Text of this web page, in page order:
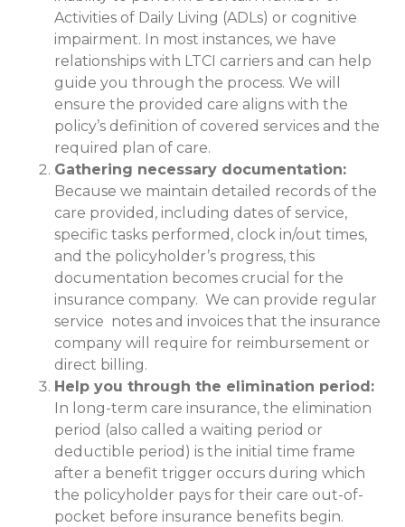
Activities of Daily Living (ADLs) or cognitive
impairment. In most instances, we have
relationships with LTCI carriers and can help
guide you through the process. We will
ensure the provided care aligns with the
policy’s definition of covered services and the
required plan of care.
Gathering necessary documentation:
Because we maintain detailed records of the
care provided, including dates of service,
specific tasks performed, clock in/out times,
and the policyholder’s progress, this
documentation becomes crucial for the
insurance company. We can provide regular
service notes and invoices that the insurance
company will require for reimbursement or
direct billing.
Help you through the elimination period:
In long-term care insurance, the elimination
period (also called a waiting period or
deductible period) is the initial time frame
after a benefit trigger occurs during which
the policyholder pays for their care out-of-
pocket before insurance benefits begin.